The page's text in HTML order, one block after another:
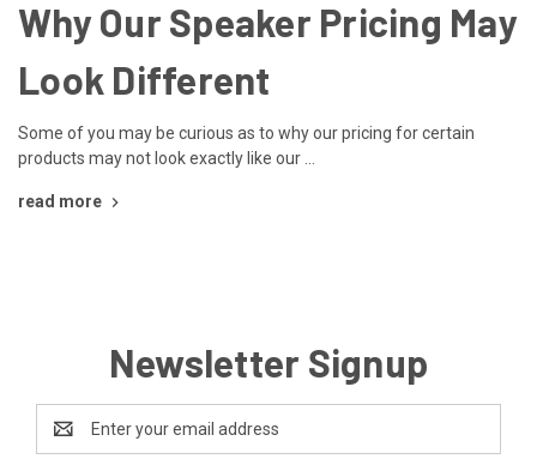
Why Our Speaker Pricing May
Look Different
Some of you may be curious as to why our pricing for certain
products may not look exactly like our …
read more
Newsletter Signup
Address